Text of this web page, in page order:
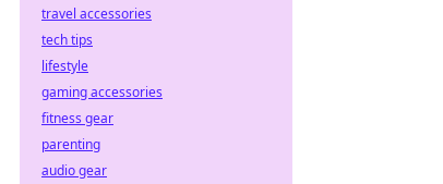
travel accessories
tech tips
lifestyle
gaming accessories
fitness gear
parenting
audio gear